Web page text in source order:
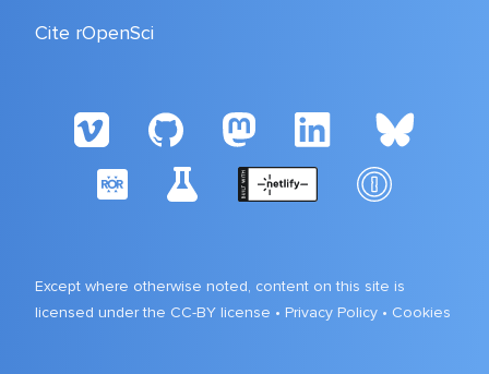
Cite rOpenSci
Except where otherwise noted, content on this site is
licensed under the CC-BY license • Privacy Policy • Cookies